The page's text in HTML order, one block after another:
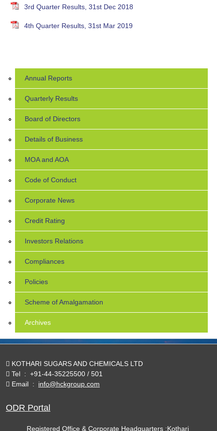
3rd Quarter Results, 31st Dec 2018
4th Quarter Results, 31st Mar 2019
Annual Reports
Quarterly Results
Board of Directors
Details of Business
MOA and AOA
Code of Conduct
Corporate News
Credit Rating
Investors Relations
Compliances
Policies
Scheme of Amalgamation
Archives
KOTHARI SUGARS AND CHEMICALS LTD
Tel : +91-44-35225500 / 501
Email : info@hckgroup.com
ODR Portal
Registered Office & Corporate Headquarters :Kothari